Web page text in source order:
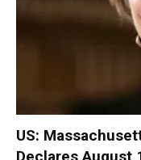
US:
Declares August